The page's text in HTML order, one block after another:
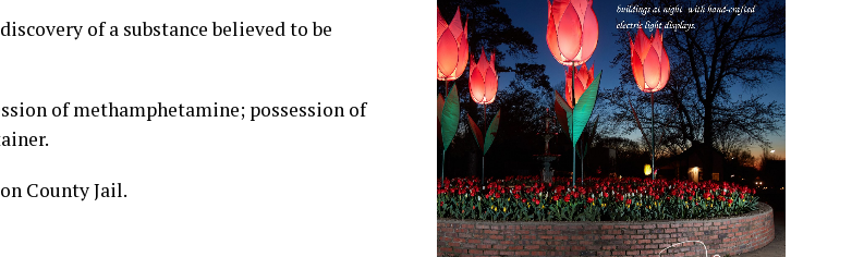
of a substance believed to be
of methamphetamine; possession of
County Jail.